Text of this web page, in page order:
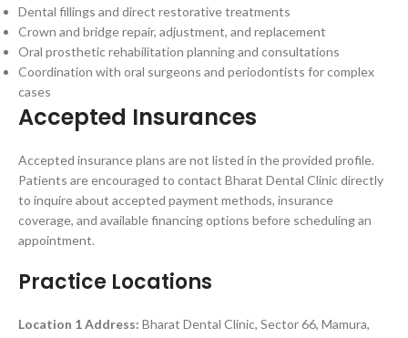
Dental fillings and direct restorative treatments
Crown and bridge repair, adjustment, and replacement
Oral prosthetic rehabilitation planning and consultations
Coordination with oral surgeons and periodontists for complex
cases
Accepted Insurances
Accepted insurance plans are not listed in the provided profile.
Patients are encouraged to contact Bharat Dental Clinic directly
to inquire about accepted payment methods, insurance
coverage, and available financing options before scheduling an
appointment.
Practice Locations
Location 1Address: Bharat Dental Clinic, Sector 66, Mamura,